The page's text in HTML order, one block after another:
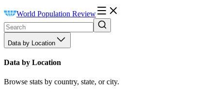
World Population Review
Data by Location
Data by Location
Browse stats by country, state, or city.